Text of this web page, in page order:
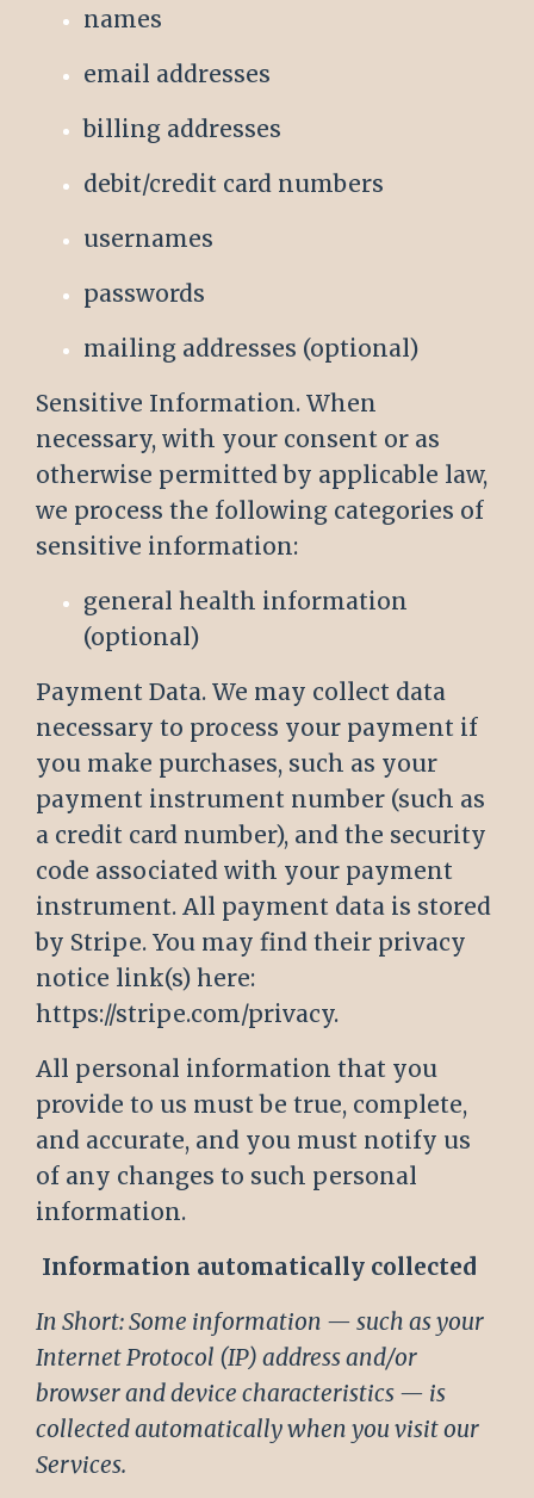
names
email addresses
billing addresses
debit/credit card numbers
usernames
passwords
mailing addresses (optional)
Sensitive Information. When
necessary, with your consent or as
otherwise permitted by applicable law,
we process the following categories of
sensitive information:
general health information
(optional)
Payment Data. We may collect data
necessary to process your payment if
you make purchases, such as your
payment instrument number (such as
a credit card number), and the security
code associated with your payment
instrument. All payment data is stored
by Stripe. You may find their privacy
notice link(s) here:
https://stripe.com/privacy.
All personal information that you
provide to us must be true, complete,
and accurate, and you must notify us
of any changes to such personal
information.
Information automatically collected
In Short: Some information — such as your
Internet Protocol (IP) address and/or
browser and device characteristics — is
collected automatically when you visit our
Services.